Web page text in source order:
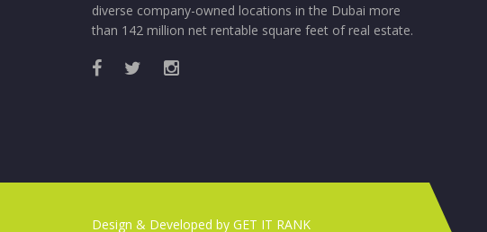
diverse company-owned locations in the Dubai more
than 142 million net rentable square feet of real estate.
Design & Developed by GET IT RANK